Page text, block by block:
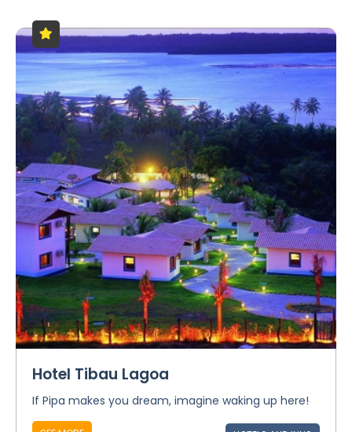
Hotel Tibau Lagoa
If Pipa makes you dream, imagine waking up here!